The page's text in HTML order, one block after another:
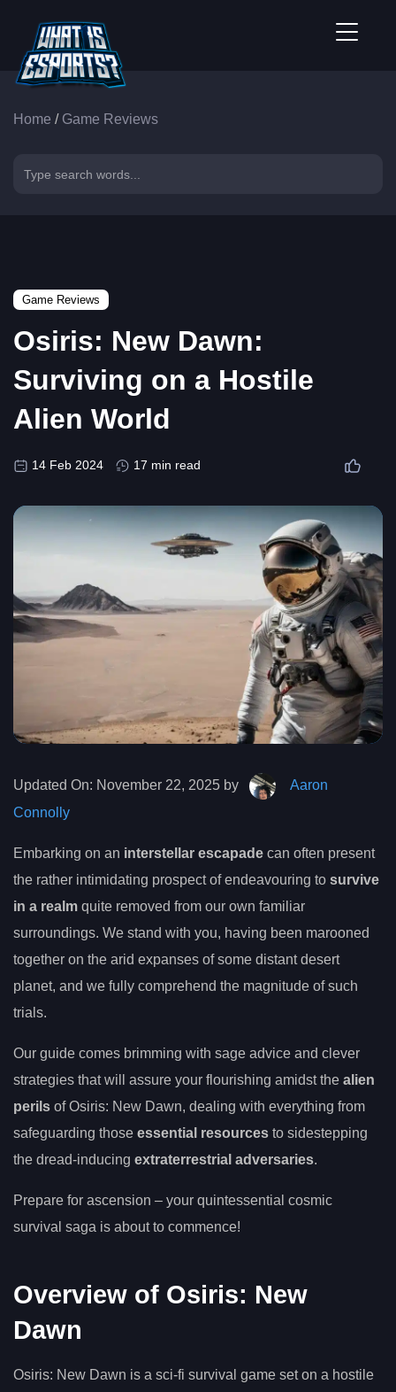
Home / Game Reviews
Game Reviews
Osiris: New Dawn:
Surviving on a Hostile
Alien World
14 Feb 2024 17 min read
Updated On: November 22, 2025 by
Aaron
Connolly
Embarking on an interstellar escapade can often present
the rather intimidating prospect of endeavouring to survive
in a realm quite removed from our own familiar
surroundings. We stand with you, having been marooned
together on the arid expanses of some distant desert
planet, and we fully comprehend the magnitude of such
trials.
Our guide comes brimming with sage advice and clever
strategies that will assure your flourishing amidst the alien
perils of Osiris: New Dawn, dealing with everything from
safeguarding those essential resources to sidestepping
the dread-inducing extraterrestrial adversaries.
Prepare for ascension – your quintessential cosmic
survival saga is about to commence!
Overview of Osiris: New
Dawn
Osiris: New Dawn is a sci-fi survival game set on a hostile